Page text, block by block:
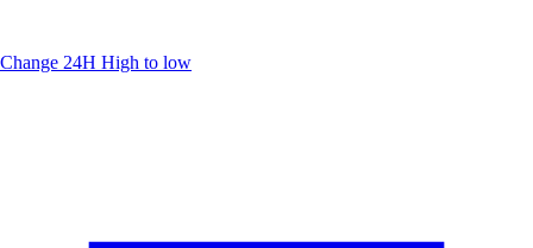
Change 24H High to low